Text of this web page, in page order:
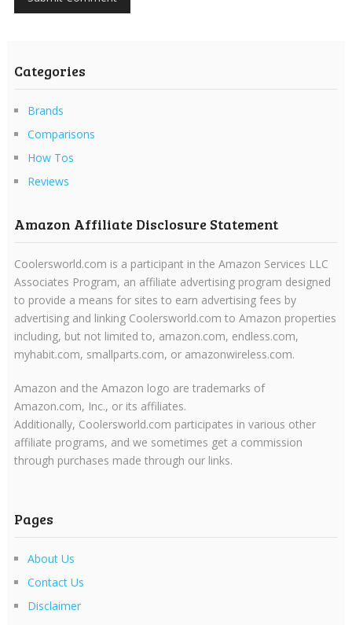
Categories
Brands
Comparisons
How Tos
Reviews
Amazon Affiliate Disclosure Statement
Coolersworld.com is a participant in the Amazon Services LLC
Associates Program, an affiliate advertising program designed
to provide a means for sites to earn advertising fees by
advertising and linking Coolersworld.com to Amazon properties
including, but not limited to, amazon.com, endless.com,
myhabit.com, smallparts.com, or amazonwireless.com.
Amazon and the Amazon logo are trademarks of
Amazon.com, Inc., or its affiliates.
Additionally, Coolersworld.com participates in various other
affiliate programs, and we sometimes get a commission
through purchases made through our links.
Pages
About Us
Contact Us
Disclaimer